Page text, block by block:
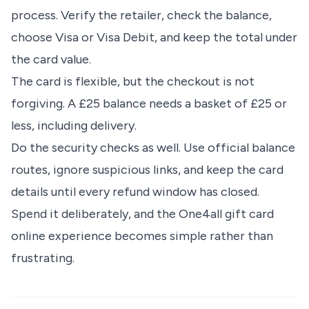
process. Verify the retailer, check the balance,
choose Visa or Visa Debit, and keep the total under
the card value.
The card is flexible, but the checkout is not
forgiving. A £25 balance needs a basket of £25 or
less, including delivery.
Do the security checks as well. Use official balance
routes, ignore suspicious links, and keep the card
details until every refund window has closed.
Spend it deliberately, and the One4all gift card
online experience becomes simple rather than
frustrating.